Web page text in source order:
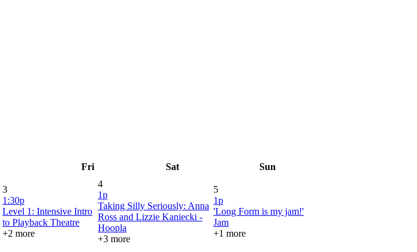
Fri Sat Sun
3
1:30p
Level 1: Intensive Intro
to Playback Theatre
+2 more
4
1p
Taking Silly Seriously: Anna
Ross and Lizzie Kaniecki -
Hoopla
+3 more
5
1p
'Long Form is my jam!'
Jam
+1 more